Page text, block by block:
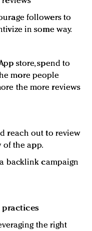
followers to
in some way.
store, spend to
more people
the more reviews
reach out to review
of the app.
backlink campaign
practices
the right